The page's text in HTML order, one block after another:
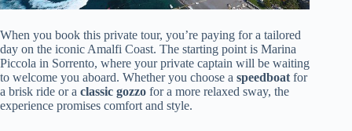
When you book this private tour, you’re paying for a tailored
day on the iconic Amalfi Coast. The starting point is Marina
Piccola in Sorrento, where your private captain will be waiting
to welcome you aboard. Whether you choose a speedboat for
a brisk ride or a classic gozzo for a more relaxed sway, the
experience promises comfort and style.